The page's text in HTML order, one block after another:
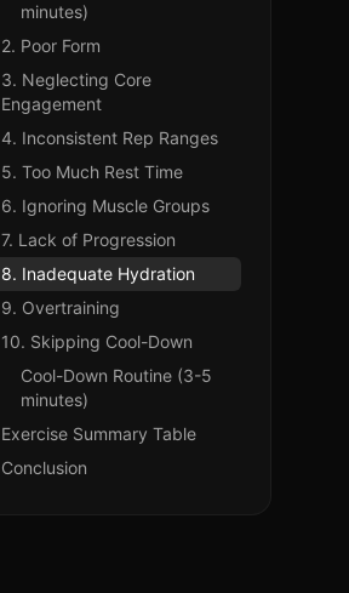
minutes)
2. Poor Form
3. Neglecting Core
Engagement
4. Inconsistent Rep Ranges
5. Too Much Rest Time
6. Ignoring Muscle Groups
7. Lack of Progression
8. Inadequate Hydration
9. Overtraining
10. Skipping Cool-Down
Cool-Down Routine (3-5
minutes)
Exercise Summary Table
Conclusion